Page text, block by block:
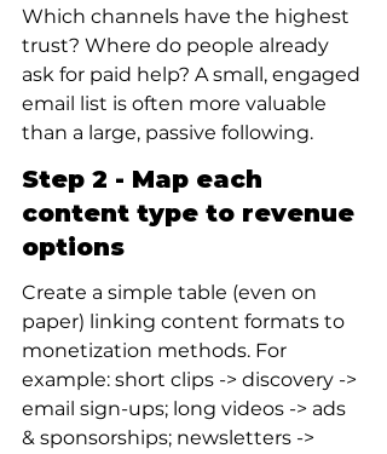
Which channels have the highest
trust? Where do people already
ask for paid help? A small, engaged
email list is often more valuable
than a large, passive following.
Step 2 - Map each
content type to revenue
options
Create a simple table (even on
paper) linking content formats to
monetization methods. For
example: short clips -> discovery ->
email sign-ups; long videos -> ads
& sponsorships; newsletters ->